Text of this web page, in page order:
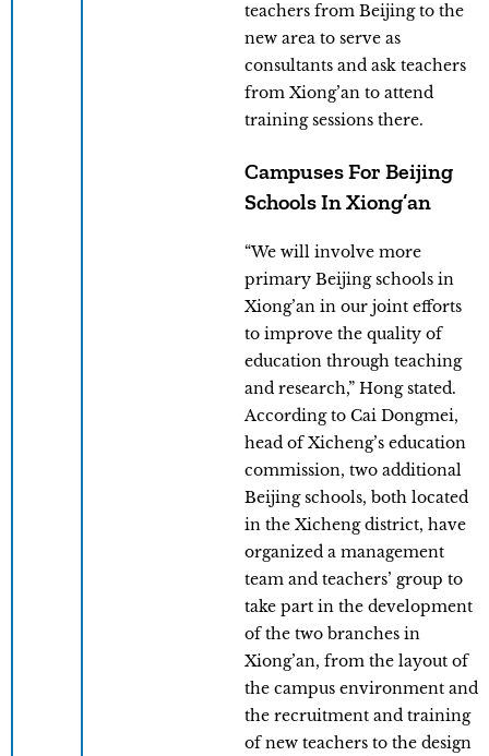
teachers from Beijing to the
new area to serve as
consultants and ask teachers
from Xiong’an to attend
training sessions there.
Campuses For Beijing
Schools In Xiong’an
“We will involve more
primary Beijing schools in
Xiong’an in our joint efforts
to improve the quality of
education through teaching
and research,” Hong stated.
According to Cai Dongmei,
head of Xicheng’s education
commission, two additional
Beijing schools, both located
in the Xicheng district, have
organized a management
team and teachers’ group to
take part in the development
of the two branches in
Xiong’an, from the layout of
the campus environment and
the recruitment and training
of new teachers to the design